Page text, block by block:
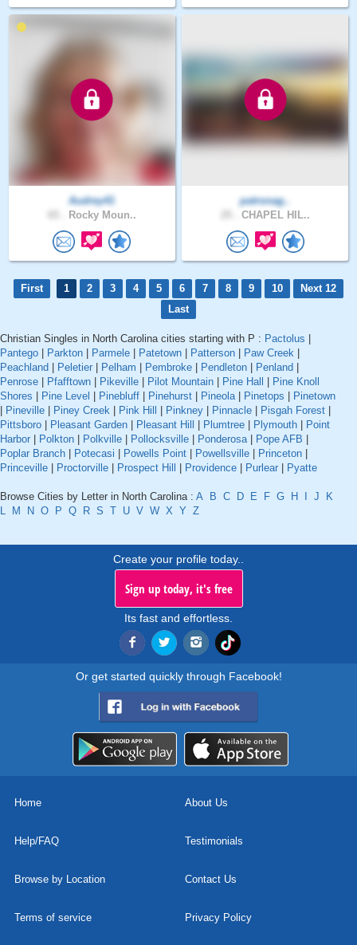
Audrey41
Rocky Moun..
patronag..
CHAPEL HIL..
First 1 2 3 4 5 6 7 8 9 10
Next 12
Last
Christian Singles in North Carolina cities starting with P : Pactolus
Pantego
Parkton Parmele Patetown Patterson Paw Creek
Peachland
Peletier Pelham Pembroke Pendleton Penland
Penrose
Pfafftown Pikeville Pilot Mountain Pine Hall
Pine Knoll
Shores
Pine Level Pinebluff Pinehurst Pineola| Pinetops
Pinetown
Pineville Piney Creek Pink Hill Pinkney Pinnacle Pisgah Forest
Pittsboro
Pleasant Garden Pleasant Hill Plumtree Plymouth
Point
Harbor
Polkton Polkville Pollocksville Ponderosa| Pope AFB
Poplar Branch
Potecasi Powells Point Powellsville Princeton
Princeville
Proctorville Prospect Hill Providence Purlear Pyatte
Browse Cities by Letter in North Carolina : A B C D E F G H J
K
L
M N O P Q R S T U V W X Y Z
Create your profile today..
Sign up today, it's free
Its fast and effortless.
Or get started quickly through Facebook!
Home About Us
Help/FAQ Testimonials
Browse by Location Contact Us
Terms of service Privacy Policy